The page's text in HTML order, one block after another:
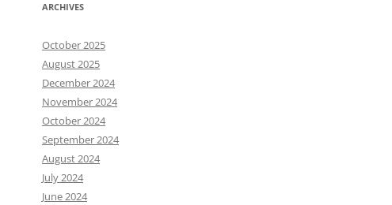
ARCHIVES
October 2025
August 2025
December 2024
November 2024
October 2024
September 2024
August 2024
July 2024
June 2024